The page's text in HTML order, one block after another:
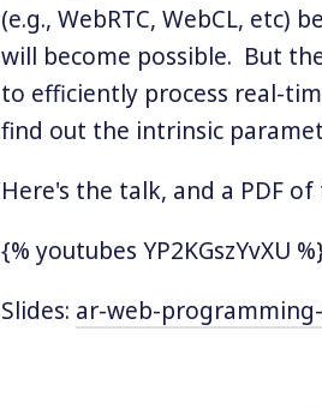
(e.g., WebRTC, WebCL, etc)
will become possible. But
to efficiently process real-
find out the intrinsic
Here's the talk, and a PDF
{% youtubes YP2KGszYvXU
Slides: ar-web-